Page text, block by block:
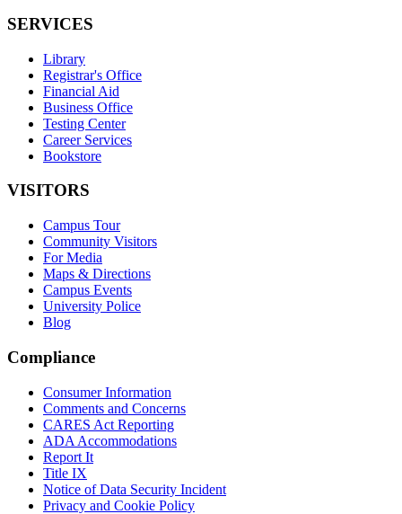
SERVICES
Library
Registrar's Office
Financial Aid
Business Office
Testing Center
Career Services
Bookstore
VISITORS
Campus Tour
Community Visitors
For Media
Maps & Directions
Campus Events
University Police
Blog
Compliance
Consumer Information
Comments and Concerns
CARES Act Reporting
ADA Accommodations
Report It
Title IX
Notice of Data Security Incident
Privacy and Cookie Policy